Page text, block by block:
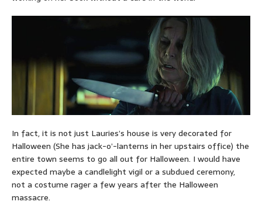
In fact, it is not just Lauries’s house is very decorated for
Halloween (She has jack-o’-lanterns in her upstairs office) the
entire town seems to go all out for Halloween. I would have
expected maybe a candlelight vigil or a subdued ceremony,
not a costume rager a few years after the Halloween
massacre.